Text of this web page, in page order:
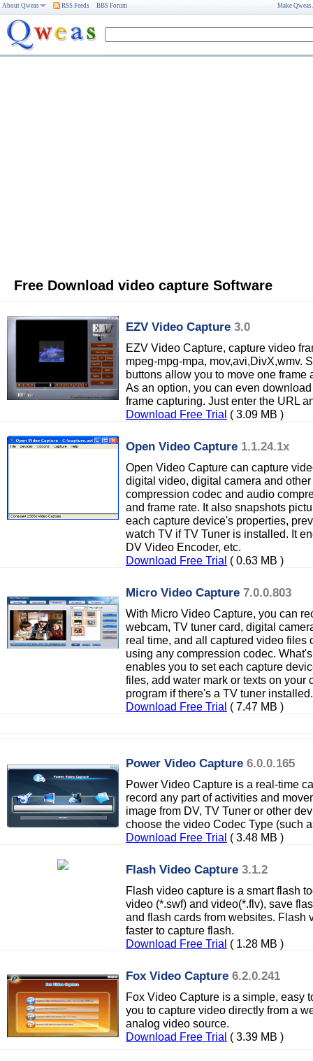
About Qweas RSS Feeds BBS Forum Make
Free Download video capture Software
EZV Video Capture 3.0
EZV Video Capture, capture video
mpeg-mpg-mpa, mov,avi,DivX,wmv.
buttons allow you to move one frame
As an option, you can even
frame capturing. Just enter the URL
Download Free Trial ( 3.09 MB )
Open Video Capture 1.1.24.1x
Open Video Capture can capture
digital video, digital camera and
compression codec and audio
and frame rate. It also snapshots
each capture device's properties,
watch TV if TV Tuner is installed. It
DV Video Encoder, etc.
Download Free Trial ( 0.63 MB )
Micro Video Capture 7.0.0.803
With Micro Video Capture, you can
webcam, TV tuner card, digital
real time, and all captured video files
using any compression codec.
enables you to set each capture
files, add water mark or texts on your
program if there's a TV tuner installed.
Download Free Trial ( 7.47 MB )
Power Video Capture 6.0.0.165
Power Video Capture is a real-time
record any part of activities and
image from DV, TV Tuner or other
choose the video Codec Type (such
Download Free Trial ( 3.48 MB )
Flash Video Capture 3.1.2
Flash video capture is a smart flash
video (*.swf) and video(*.flv), save
and flash cards from websites. Flash
faster to capture flash.
Download Free Trial ( 1.28 MB )
Fox Video Capture 6.2.0.241
Fox Video Capture is a simple, easy
you to capture video directly from a
analog video source.
Download Free Trial ( 3.39 MB )